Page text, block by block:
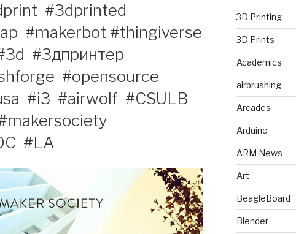
#3dprinted‬
#makerbot‬ #thingiverse‬
#3дпринтер‬
#opensource‬
#‎i3‬ ‪ #‎airwolf‬ ‪ #CSULB‬
#LA‬
3D Printing
3D Prints
Academics
airbrushing
Arcades
Arduino
ARM News
Art
BeagleBoard
Blender